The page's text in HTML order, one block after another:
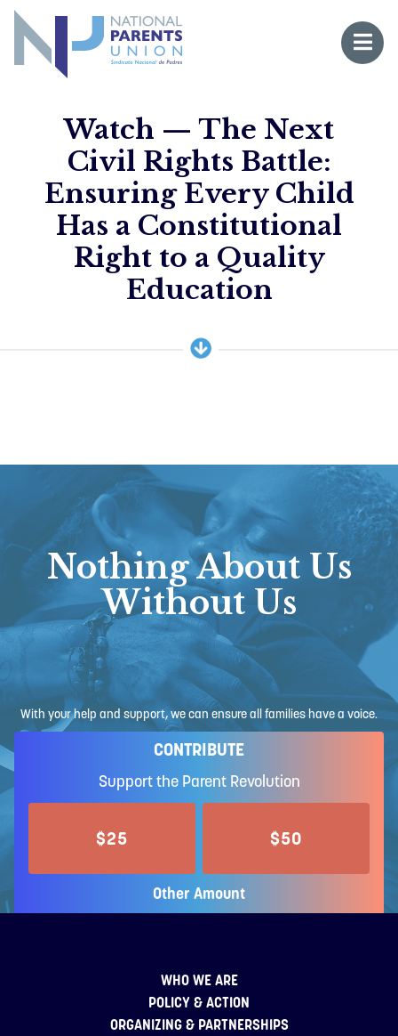
menu
Logo for National Parents Union
Open
Watch — The Next
Civil Rights Battle:
Ensuring Every Child
Has a Constitutional
Right to a Quality
Education
Nothing About Us
Without Us
With your help and support, we can ensure all families have a voice.
CONTRIBUTE
Support the Parent Revolution
$25 $50
Other Amount
WHO WE ARE
POLICY & ACTION
ORGANIZING & PARTNERSHIPS